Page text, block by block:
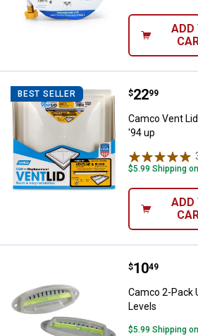
ADD
BEST SELLER Camco
Price:
$22
. 99
Camco Vent
'94 up
$5.99 Shipping
ADD
Camco 2-
Price:
$10
. 49
Camco 2-Pack
Levels
$5.99 Shipping